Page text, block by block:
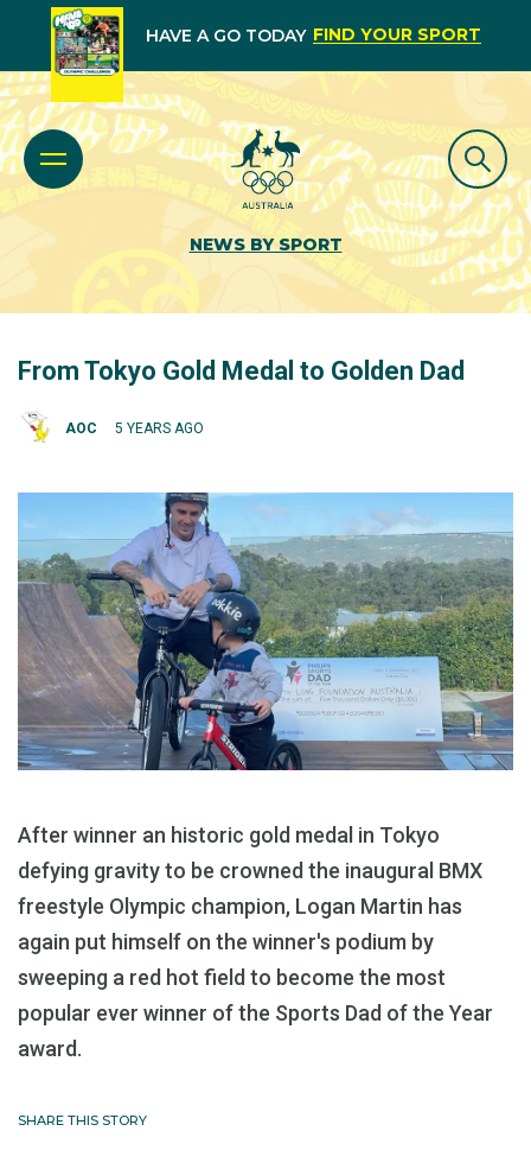
HAVE A GO TODAY FIND YOUR SPORT
NEWS BY SPORT
From Tokyo Gold Medal to Golden Dad
AOC 5 YEARS AGO
After winner an historic gold medal in Tokyo
defying gravity to be crowned the inaugural BMX
freestyle Olympic champion, Logan Martin has
again put himself on the winner's podium by
sweeping a red hot field to become the most
popular ever winner of the Sports Dad of the Year
award.
SHARE THIS STORY